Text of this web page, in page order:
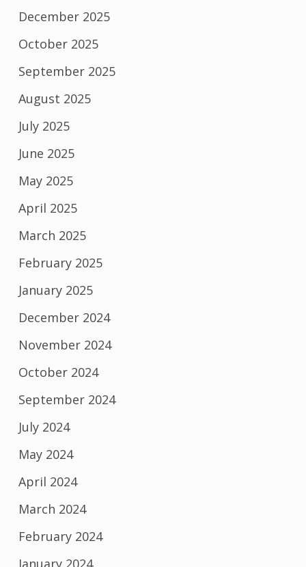
December 2025
October 2025
September 2025
August 2025
July 2025
June 2025
May 2025
April 2025
March 2025
February 2025
January 2025
December 2024
November 2024
October 2024
September 2024
July 2024
May 2024
April 2024
March 2024
February 2024